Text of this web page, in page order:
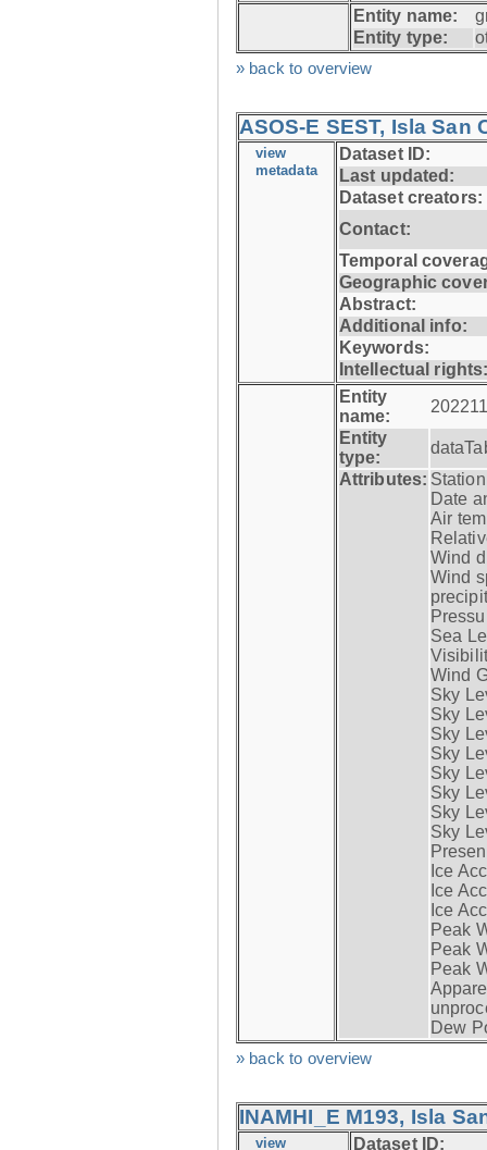
Entity name:
Entity type:
» back to overview
ASOS-E SEST, Isla San
view
metadata
Dataset ID:
Last updated:
Dataset creators:
Contact:
Temporal
Geographic
Abstract:
Additional info:
Keywords:
Intellectual
Entity
name:
Entity
type:
Attributes:
Date
Air
Wind
Wind
Sea
Wind
Sky
Sky
Sky
Sky
Sky
Sky
Sky
Sky
Ice
Ice
Ice
Peak
Peak
Peak
Dew
» back to overview
INAMHI_E M193, Isla
view Dataset ID: